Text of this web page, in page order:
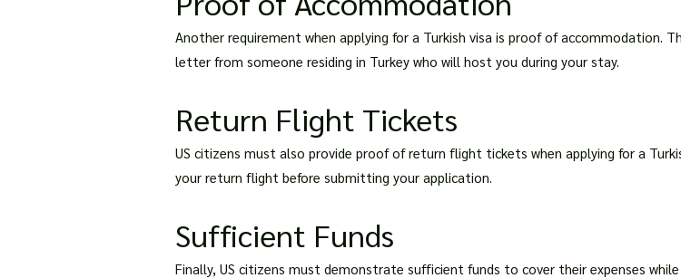
Another requirement when applying for a Turkish visa is proof of accommodation.
letter from someone residing in Turkey who will host you during your stay.
Return Flight Tickets
US citizens must also provide proof of return flight tickets when applying for a
your return flight before submitting your application.
Sufficient Funds
Finally, US citizens must demonstrate sufficient funds to cover their expenses